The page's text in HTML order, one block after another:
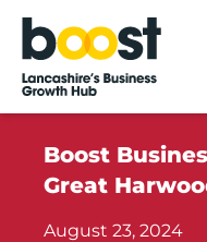
Home
Boost
Great
August 23, 2024